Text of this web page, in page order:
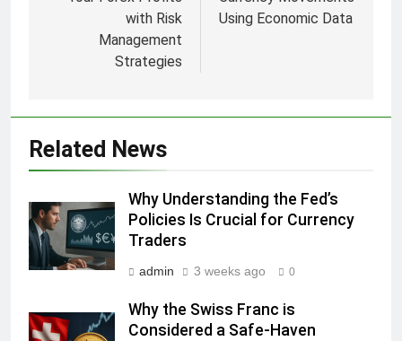
with Risk
Management
Strategies
Using Economic Data
Related News
Why Understanding the Fed’s
Policies Is Crucial for Currency
Traders
admin 3 weeks ago 0
Why the Swiss Franc is
Considered a Safe-Haven